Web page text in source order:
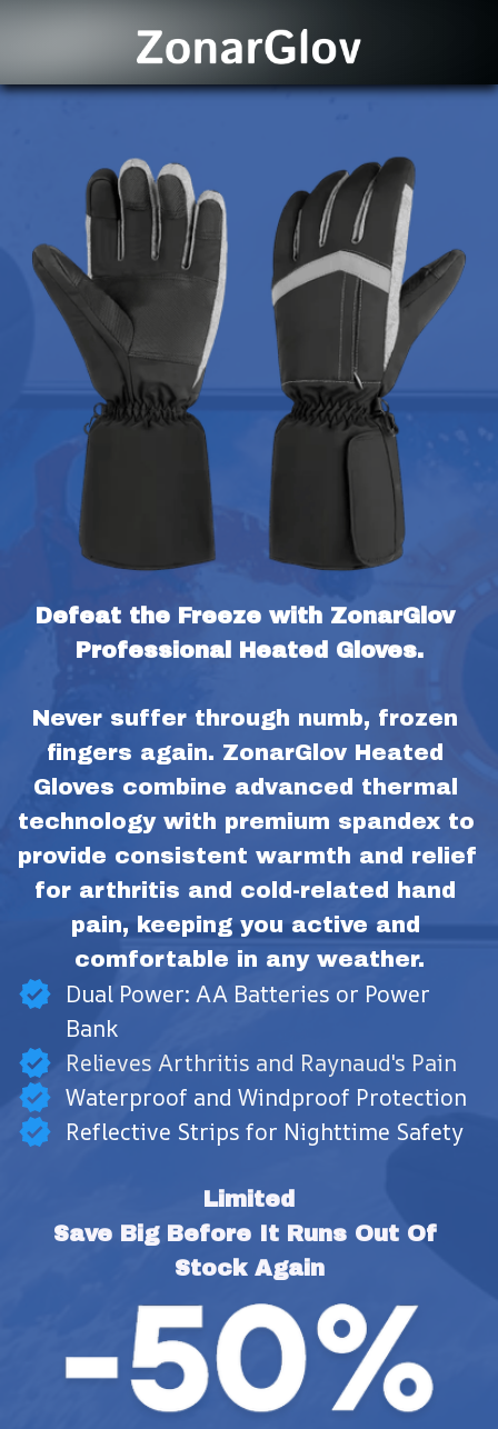
Defeat the Freeze with ZonarGlov
Professional Heated Gloves.
Never suffer through numb, frozen
fingers again. ZonarGlov Heated
Gloves combine advanced thermal
technology with premium spandex to
provide consistent warmth and relief
for arthritis and cold-related hand
pain, keeping you active and
comfortable in any weather.
Dual Power: AA Batteries or Power
Bank
Relieves Arthritis and Raynaud's Pain
Waterproof and Windproof Protection
Reflective Strips for Nighttime Safety
Limited
Save Big Before It Runs Out Of
Stock Again